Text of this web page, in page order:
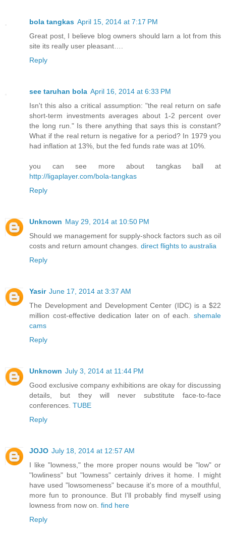
bola tangkas April 15, 2014 at 7:17 PM
Great post, I believe blog owners should larn a lot from this
site its really user pleasant….
Reply
see taruhan bola April 16, 2014 at 6:33 PM
Isn't this also a critical assumption: "the real return on safe
short-term investments averages about 1-2 percent over
the long run." Is there anything that says this is constant?
What if the real return is negative for a period? In 1979 you
had inflation at 13%, but the fed funds rate was at 10%.
you can see more about tangkas ball at
http://ligaplayer.com/bola-tangkas
Reply
Unknown May 29, 2014 at 10:50 PM
Should we management for supply-shock factors such as oil
costs and return amount changes. direct flights to australia
Reply
Yasir June 17, 2014 at 3:37 AM
The Development and Development Center (IDC) is a $22
million cost-effective dedication later on of each. shemale
cams
Reply
Unknown July 3, 2014 at 11:44 PM
Good exclusive company exhibitions are okay for discussing
details, but they will never substitute face-to-face
conferences. TUBE
Reply
JOJO July 18, 2014 at 12:57 AM
I like "lowness," the more proper nouns would be "low" or
"lowliness" but "lowness" certainly drives it home. I might
have used "lowsomeness" because it's more of a mouthful,
more fun to pronounce. But I'll probably find myself using
lowness from now on. find here
Reply